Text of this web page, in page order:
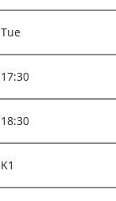
Tue
17:30
18:30
K1